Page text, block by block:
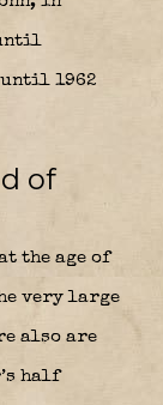
until
until 1962
of
the age of
very large
also are
half